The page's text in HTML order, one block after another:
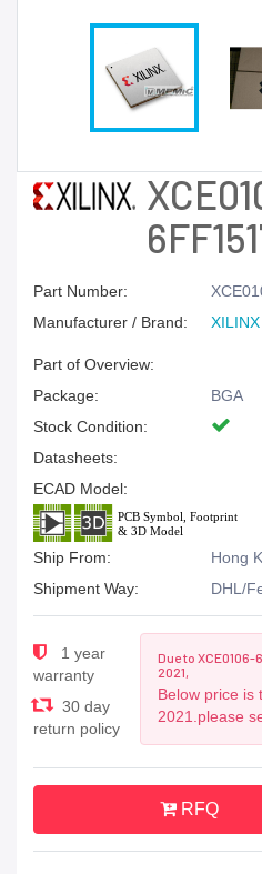
Part Number:
Manufacturer / Brand:
XILINX
Part of Overview:
Package:
BGA
Stock Condition:
Datasheets:
ECAD Model:
Ship From:
Hong
Shipment Way:
DHL/
1 year
warranty
30 day
return policy
Due to
2021,
Below price is
2021.please
RFQ